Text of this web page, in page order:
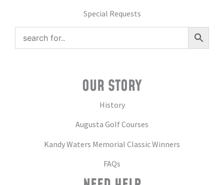
Special Requests
OUR STORY
History
Augusta Golf Courses
Kandy Waters Memorial Classic Winners
FAQs